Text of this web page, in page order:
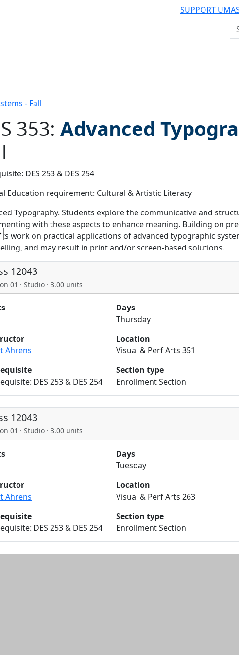
SUPPORT
- Fall
filter
353: Advanced
DES 253 & DES 254
Education requirement: Cultural & Artistic Literacy
Typography. Students explore the communicative and
with these aspects to enhance meaning. Building on
work on practical applications of advanced typographic
and may result in print and/or screen-based solutions.
12043
01 · Studio · 3.00 units
Days
Thursday
Ahrens
Location
Visual & Perf Arts 351
DES 253 & DES 254
Section type
Enrollment Section
12043
01 · Studio · 3.00 units
Days
Tuesday
Ahrens
Location
Visual & Perf Arts 263
DES 253 & DES 254
Section type
Enrollment Section